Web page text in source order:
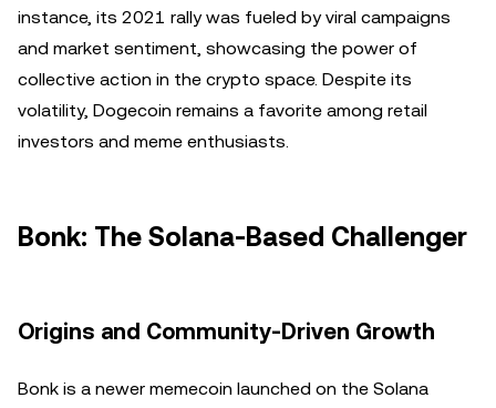
instance, its 2021 rally was fueled by viral campaigns
and market sentiment, showcasing the power of
collective action in the crypto space. Despite its
volatility, Dogecoin remains a favorite among retail
investors and meme enthusiasts.
Bonk: The Solana-Based Challenger
Origins and Community-Driven Growth
Bonk is a newer memecoin launched on the Solana